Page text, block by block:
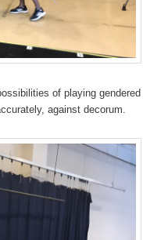
of playing gendered
against decorum.